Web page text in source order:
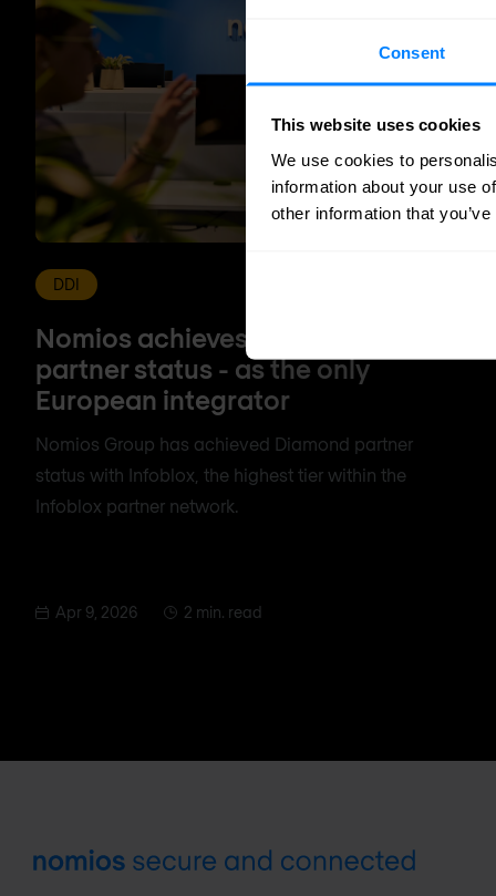
Consent
This website uses cookies
We use cookies to
information about your use
other information that
DDI
Nomios achieves Infoblox's highest
partner status - as the only
European integrator
Nomios Group has achieved Diamond partner
status with Infoblox, the highest tier within the
Infoblox partner network.
Apr 9, 2026 2 min. read
Footer